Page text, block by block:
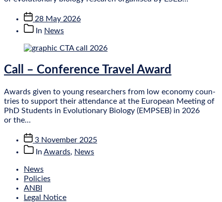
Post
date
28 May 2026
PostIn News
Call – Conference Travel Award
Awards giv­en to young research­ers from low eco­nomy coun­
tries to sup­port their attend­ance at the European Meet­ing of
PhD Stu­dents in Evol­u­tion­ary Bio­logy (EMPSEB) in 2026
or the…
Post
date
3 November 2025
PostIn Awards, News
News
Policies
ANBI
Legal Notice